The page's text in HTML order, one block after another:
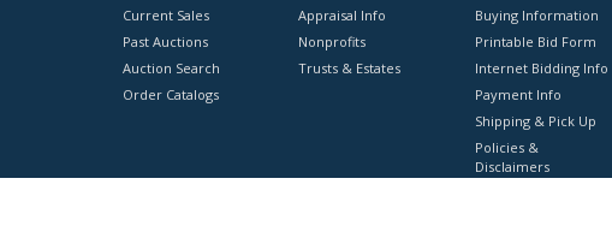
Current Sales
Past Auctions
Auction Search
Order Catalogs
Appraisal Info
Nonprofits
Trusts & Estates
Buying Information
Printable Bid Form
Internet Bidding Info
Payment Info
Shipping & Pick Up
Policies &
Disclaimers